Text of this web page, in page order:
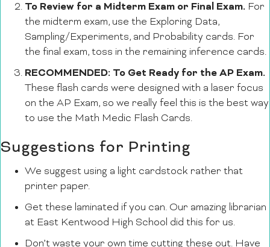
To Review for a Midterm Exam or Final Exam. For
the midterm exam, use the Exploring Data,
Sampling/Experiments, and Probability cards. For
the final exam, toss in the remaining inference cards.
RECOMMENDED: To Get Ready for the AP Exam.
These flash cards were designed with a laser focus
on the AP Exam, so we really feel this is the best way
to use the Math Medic Flash Cards.
Suggestions for Printing
We suggest using a light cardstock rather that
printer paper.
Get these laminated if you can. Our amazing librarian
at East Kentwood High School did this for us.
Don’t waste your own time cutting these out. Have